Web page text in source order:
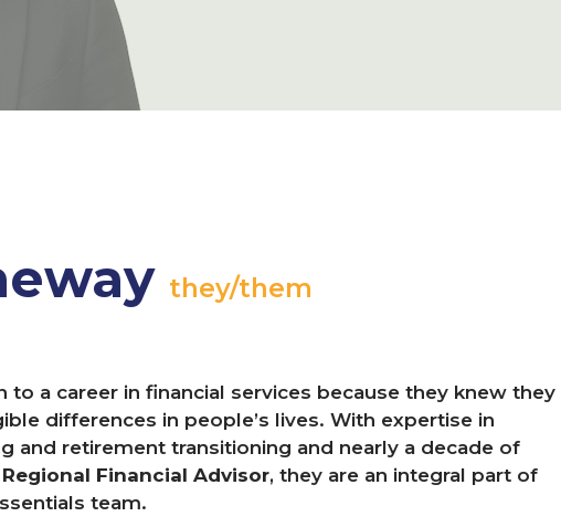
they/them
to a career in financial services because they knew they
differences in people’s lives. With expertise in
and retirement transitioning and nearly a decade of
Regional Financial Advisor, they are an integral part of
team.